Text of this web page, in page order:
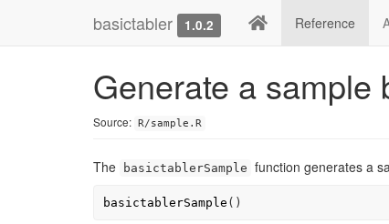
basictabler 1.0.2 Reference
Generate a sample
Source: R/sample.R
The basictablerSample function generates a
basictablerSample ( )